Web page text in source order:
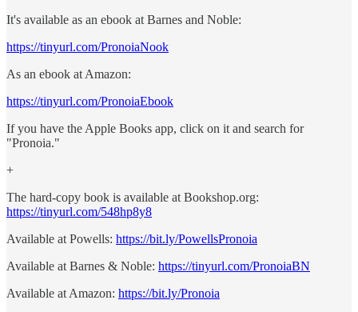
It's available as an ebook at Barnes and Noble:
https://tinyurl.com/PronoiaNook
As an ebook at Amazon:
https://tinyurl.com/PronoiaEbook
If you have the Apple Books app, click on it and search for
"Pronoia."
+
The hard-copy book is available at Bookshop.org:
https://tinyurl.com/548hp8y8
Available at Powells: https://bit.ly/PowellsPronoia
Available at Barnes & Noble: https://tinyurl.com/PronoiaBN
Available at Amazon: https://bit.ly/Pronoia